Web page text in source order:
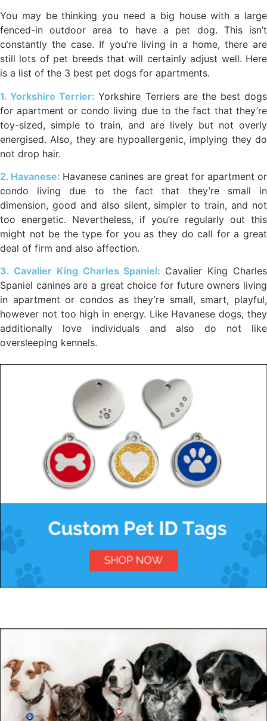
You may be thinking you need a big house with a large
fenced-in outdoor area to have a pet dog. This isn’t
constantly the case. If you’re living in a home, there are
still lots of pet breeds that will certainly adjust well. Here
is a list of the 3 best pet dogs for apartments.
1. Yorkshire Terrier:Yorkshire Terriers are the best dogs
for apartment or condo living due to the fact that they’re
toy-sized, simple to train, and are lively but not overly
energised. Also, they are hypoallergenic, implying they do
not drop hair.
2. Havanese: Havanese canines are great for apartment or
condo living due to the fact that they’re small in
dimension, good and also silent, simpler to train, and not
too energetic. Nevertheless, if you’re regularly out this
might not be the type for you as they do call for a great
deal of firm and also affection.
3. Cavalier King Charles Spaniel: Cavalier King Charles
Spaniel canines are a great choice for future owners living
in apartment or condos as they’re small, smart, playful,
however not too high in energy. Like Havanese dogs, they
additionally love individuals and also do not like
oversleeping kennels.